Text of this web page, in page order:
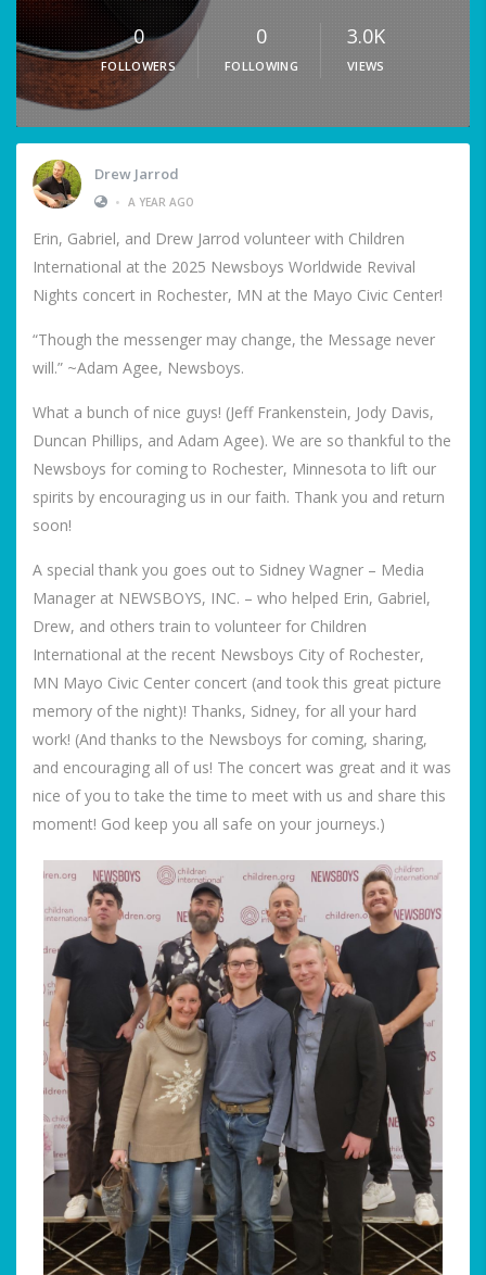
0
FOLLOWERS
0
FOLLOWING
3.0K
VIEWS
Drew Jarrod
• A YEAR AGO
Erin, Gabriel, and Drew Jarrod volunteer with Children
International at the 2025 Newsboys Worldwide Revival
Nights concert in Rochester, MN at the Mayo Civic Center!
“Though the messenger may change, the Message never
will.” ~Adam Agee, Newsboys.
What a bunch of nice guys! (Jeff Frankenstein, Jody Davis,
Duncan Phillips, and Adam Agee). We are so thankful to the
Newsboys for coming to Rochester, Minnesota to lift our
spirits by encouraging us in our faith. Thank you and return
soon!
A special thank you goes out to Sidney Wagner – Media
Manager at NEWSBOYS, INC. – who helped Erin, Gabriel,
Drew, and others train to volunteer for Children
International at the recent Newsboys City of Rochester,
MN Mayo Civic Center concert (and took this great picture
memory of the night)! Thanks, Sidney, for all your hard
work! (And thanks to the Newsboys for coming, sharing,
and encouraging all of us! The concert was great and it was
nice of you to take the time to meet with us and share this
moment! God keep you all safe on your journeys.)